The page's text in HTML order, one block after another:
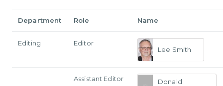
Department Role Name
Editing
Editor
Lee Smith
Assistant Editor
Donald